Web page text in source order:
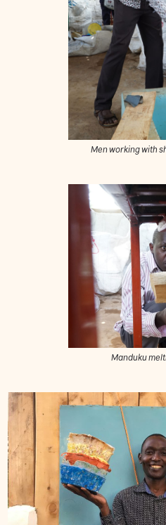
Men working with
Manduku